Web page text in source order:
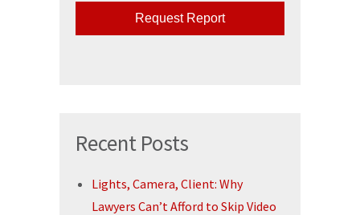
Recent Posts
Lights, Camera, Client: Why
Lawyers Can’t Afford to Skip Video